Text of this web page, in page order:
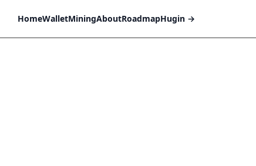
HomeWalletMiningAboutRoadmapHugin →